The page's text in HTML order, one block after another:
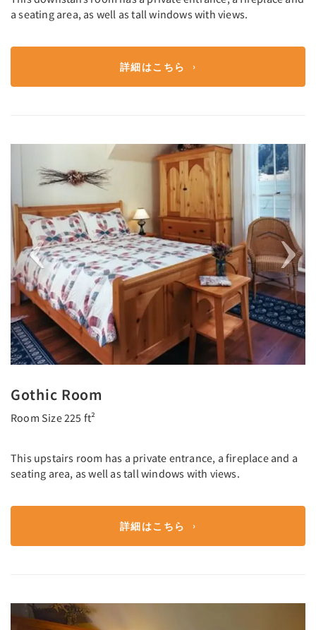
a seating area, as well as tall windows with views.
詳細はこちら
Next
Gothic Room
Room Size 225 ft²
This upstairs room has a private entrance, a fireplace and a
seating area, as well as tall windows with views.
詳細はこちら
Previous